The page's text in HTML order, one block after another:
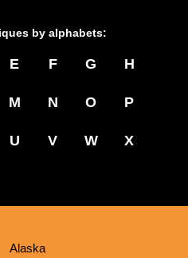
by alphabets:
E F G H
M N O P
U V W X
Alaska